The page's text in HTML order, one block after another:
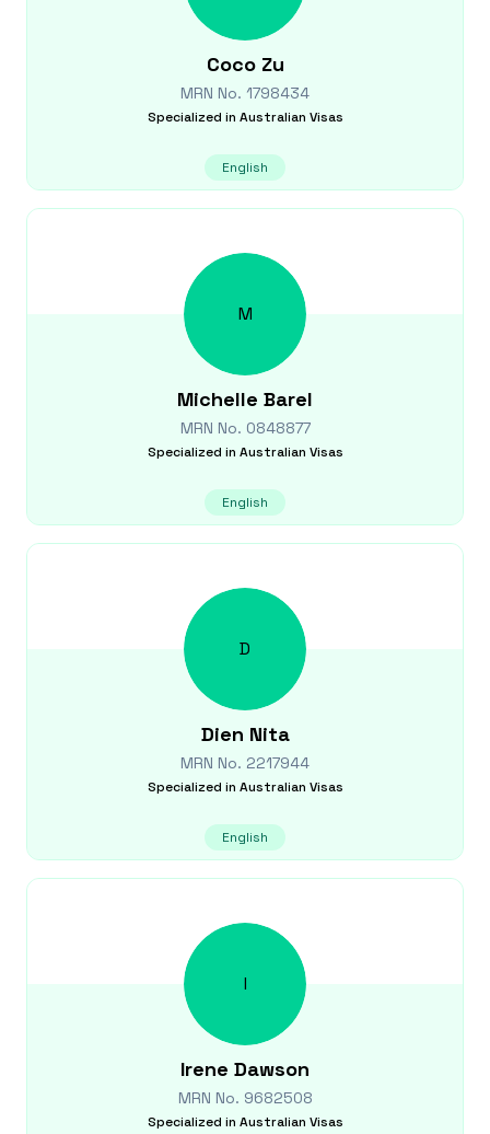
Coco Zu
MRN No. 1798434
Specialized in Australian Visas
English
M
Michelle Barel
MRN No. 0848877
Specialized in Australian Visas
English
D
Dien Nita
MRN No. 2217944
Specialized in Australian Visas
English
I
Irene Dawson
MRN No. 9682508
Specialized in Australian Visas